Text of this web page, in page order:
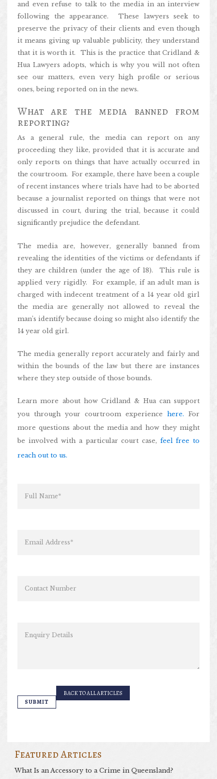
and even refuse to talk to the media in an interview
following the appearance. These lawyers seek to
preserve the privacy of their clients and even though
it means giving up valuable publicity, they understand
that it is worth it. This is the practice that Cridland &
Hua Lawyers adopts, which is why you will not often
see our matters, even very high profile or serious
ones, being reported on in the news.
What are the media banned from
reporting?
As a general rule, the media can report on any
proceeding they like, provided that it is accurate and
only reports on things that have actually occurred in
the courtroom. For example, there have been a couple
of recent instances where trials have had to be aborted
because a journalist reported on things that were not
discussed in court, during the trial, because it could
significantly prejudice the defendant.
The media are, however, generally banned from
revealing the identities of the victims or defendants if
they are children (under the age of 18). This rule is
applied very rigidly. For example, if an adult man is
charged with indecent treatment of a 14 year old girl
the media are generally not allowed to reveal the
man’s identify because doing so might also identify the
14 year old girl.
The media generally report accurately and fairly and
within the bounds of the law but there are instances
where they step outside of those bounds.
Learn more about how Cridland & Hua can support
you through your courtroom experience here. For
more questions about the media and how they might
be involved with a particular court case, feel free to
reach out to us.
BACK TO ALL ARTICLES
Featured Articles
What Is an Accessory to a Crime in Queensland?